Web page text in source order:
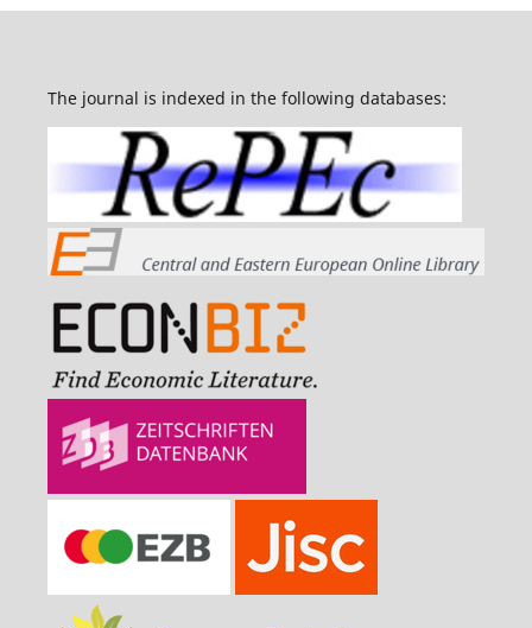
The journal is indexed in the following databases: